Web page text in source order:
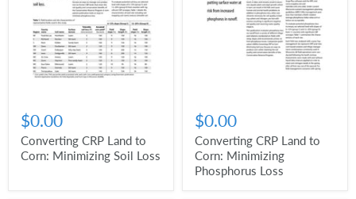
$0.00
Converting CRP Land to
Corn: Minimizing Soil Loss
$0.00
Converting CRP Land to
Corn: Minimizing
Phosphorus Loss